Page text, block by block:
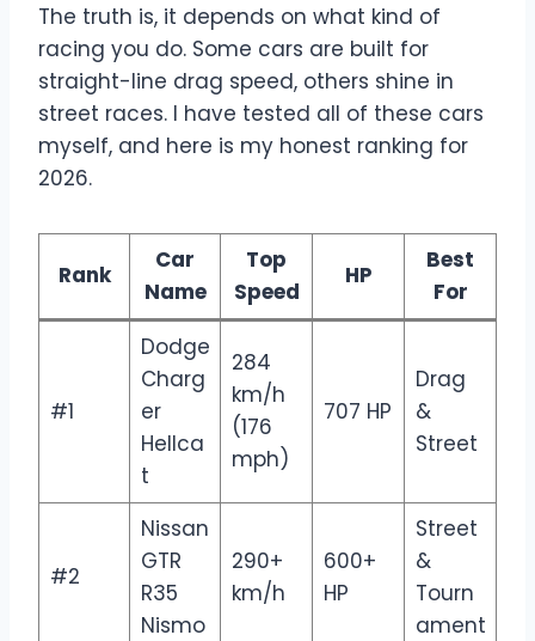
The truth is, it depends on what kind of
racing you do. Some cars are built for
straight-line drag speed, others shine in
street races. I have tested all of these cars
myself, and here is my honest ranking for
2026.
Rank
Car
Name
Top
Speed
HP
Best
For
#1
Dodge
Charg
er
Hellca
t
284
km/h
(176
mph)
707 HP
Drag
&
Street
#2
Nissan
GTR
R35
Nismo
290+
km/h
600+
HP
Street
&
Tourn
ament